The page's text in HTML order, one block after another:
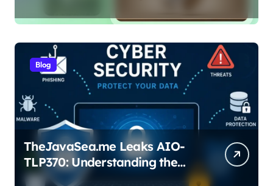
Blog
TheJavaSea.me Leaks AIO-
TLP370: Understanding the
Cybersecurity Risks